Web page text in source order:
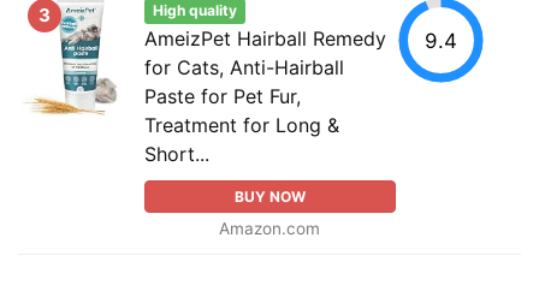
3 High quality
AmeizPet Hairball Remedy
for Cats, Anti-Hairball
Paste for Pet Fur,
Treatment for Long &
Short...
BUY NOW
Amazon.com
9.4